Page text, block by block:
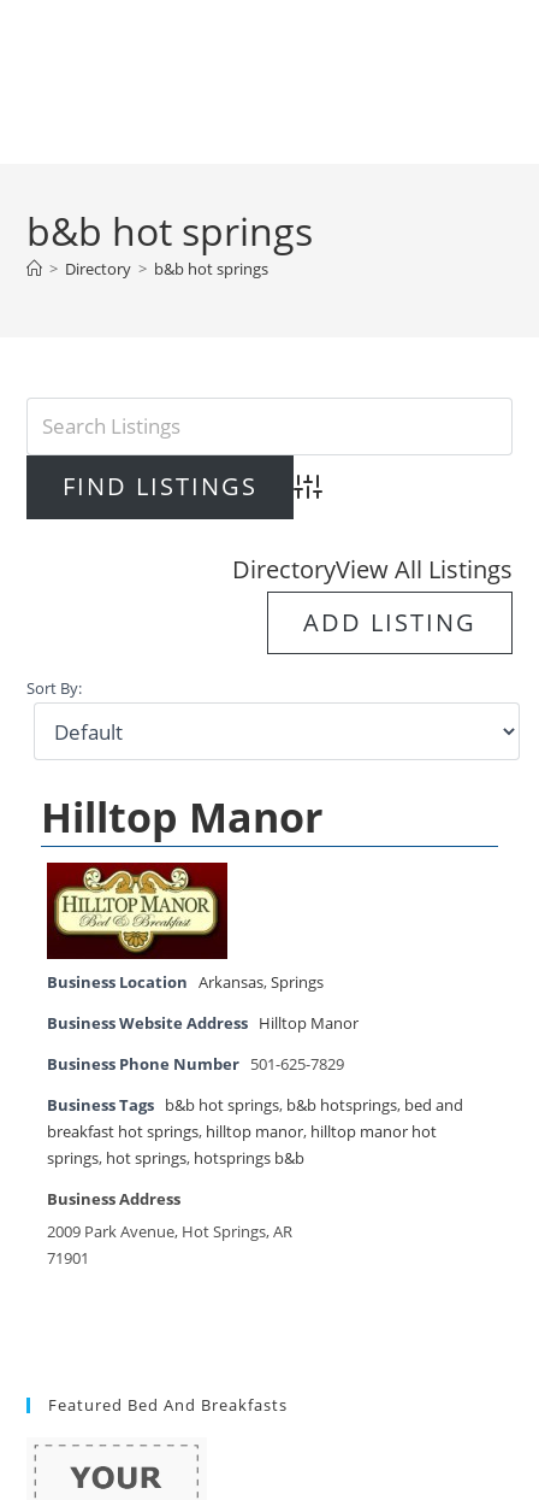
b&b hot springs
> Directory > b&b hot springs
Advanced Search
DirectoryView All Listings
ADD LISTING
Sort By:
Hilltop Manor
Business Location Arkansas,Springs
Business Website Address Hilltop Manor
Business Phone Number 501-625-7829
Business Tags b&b hot springs, b&b hotsprings, bed and
breakfast hot springs, hilltop manor, hilltop manor hot
springs, hot springs, hotsprings b&b
Business Address
2009 Park Avenue, Hot Springs, AR
71901
Featured Bed And Breakfasts